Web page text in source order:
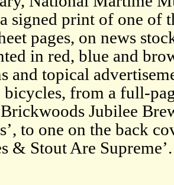
signed print of one of
pages, on news
in red, blue and
and topical
bicycles, from a full-
Jubilee
to one on the back
& Stout Are Supreme’.